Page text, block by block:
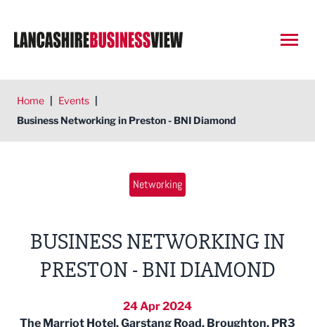
Home | Events |
Business Networking in Preston - BNI Diamond
Networking
BUSINESS NETWORKING IN
PRESTON - BNI DIAMOND
24 Apr 2024
The Marriot Hotel, Garstang Road, Broughton, PR3